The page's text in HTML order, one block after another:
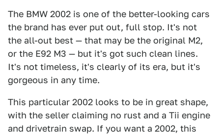
The BMW 2002 is one of the better-looking cars
the brand has ever put out, full stop. It's not
the all-out best — that may be the original M2,
or the E92 M3 — but it's got such clean lines.
It's not timeless, it's clearly of its era, but it's
gorgeous in any time.
This particular 2002 looks to be in great shape,
with the seller claiming no rust and a Tii engine
and drivetrain swap. If you want a 2002, this